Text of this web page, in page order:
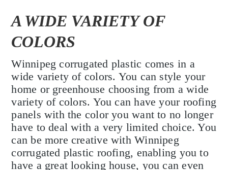
A WIDE VARIETY OF
COLORS
Winnipeg corrugated plastic comes in a
wide variety of colors. You can style your
home or greenhouse choosing from a wide
variety of colors. You can have your roofing
panels with the color you want to no longer
have to deal with a very limited choice. You
can be more creative with Winnipeg
corrugated plastic roofing, enabling you to
have a great looking house, you can even